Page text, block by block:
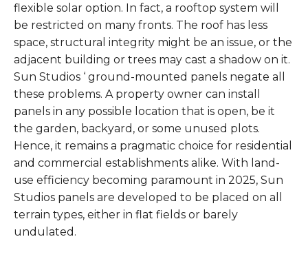
flexible solar option. In fact, a rooftop system will
be restricted on many fronts. The roof has less
space, structural integrity might be an issue, or the
adjacent building or trees may cast a shadow on it.
Sun Studios ‘ ground-mounted panels negate all
these problems. A property owner can install
panels in any possible location that is open, be it
the garden, backyard, or some unused plots.
Hence, it remains a pragmatic choice for residential
and commercial establishments alike. With land-
use efficiency becoming paramount in 2025, Sun
Studios panels are developed to be placed on all
terrain types, either in flat fields or barely
undulated.